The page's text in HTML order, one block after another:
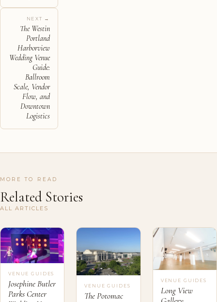
NEXT →
The Westin
Portland
Harborview
Wedding Venue
Guide:
Ballroom
Scale, Vendor
Flow, and
Downtown
Logistics
MORE TO READ
Related Stories
ALL ARTICLES
VENUE GUIDES
Josephine Butler
Parks Center
VENUE GUIDES
The Potomac
VENUE GUIDES
Long View